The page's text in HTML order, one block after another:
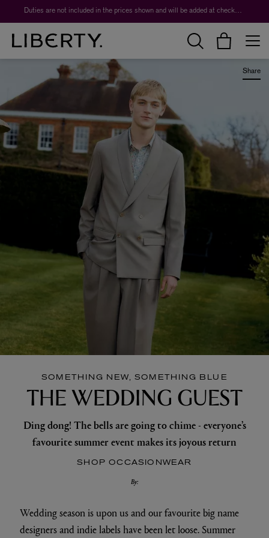
Worth over $1,700*. The Liberty Beauty Advent Calendar 2026. Duties are not included in the prices shown and will be added at checkout.
Share
SOMETHING NEW, SOMETHING BLUE
THE WEDDING GUEST
Ding dong! The bells are going to chime - everyone’s
favourite summer event makes its joyous return
SHOP OCCASIONWEAR
By:
Wedding season is upon us and our favourite big name
designers and indie labels have been let loose. Summer